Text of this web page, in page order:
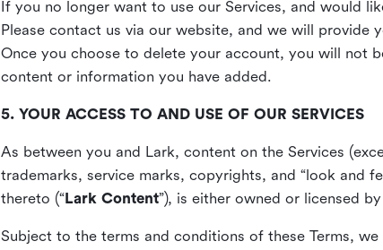
If you no longer want to use our Services, and would
Please contact us via our website, and we will provide
Once you choose to delete your account, you will not
content or information you have added.
5. YOUR ACCESS TO AND USE OF OUR SERVICES
As between you and Lark, content on the Services
trademarks, service marks, copyrights, and “look and
thereto (“Lark Content”), is either owned or licensed
Subject to the terms and conditions of these Terms,